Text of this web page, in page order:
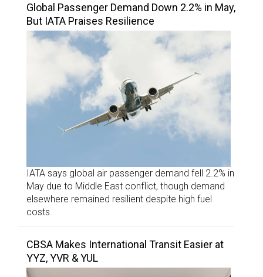
Global Passenger Demand Down 2.2% in May,
But IATA Praises Resilience
IATA says global air passenger demand fell 2.2% in
May due to Middle East conflict, though demand
elsewhere remained resilient despite high fuel
costs.
CBSA Makes International Transit Easier at
YYZ, YVR & YUL